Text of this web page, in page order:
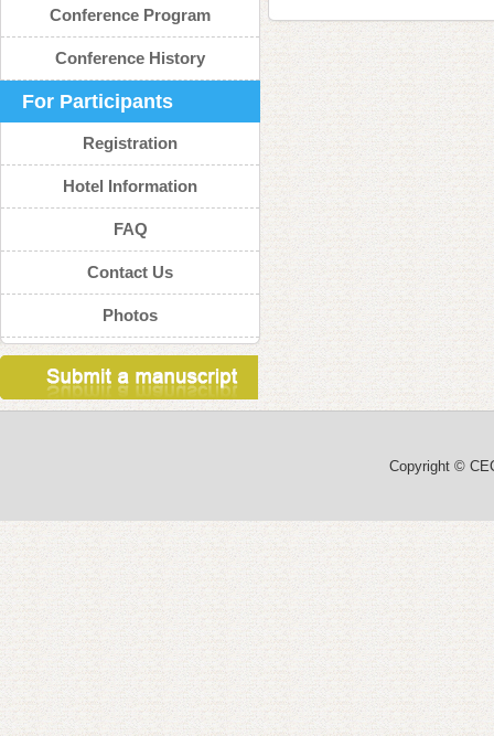
Conference Program
Conference History
For Participants
Registration
Hotel Information
FAQ
Contact Us
Photos
Copyright ©